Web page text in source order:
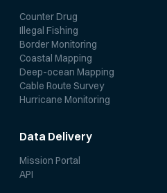
Counter Drug
Illegal Fishing
Border Monitoring
Coastal Mapping
Deep-ocean Mapping
Cable Route Survey
Hurricane Monitoring
Data Delivery
Mission Portal
API